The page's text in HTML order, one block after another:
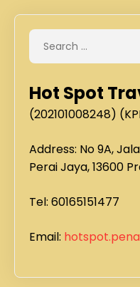
Hot Spot
(202101008248)
Address: No 9A,
Perai Jaya, 13600
Tel: 60165151477
Email: